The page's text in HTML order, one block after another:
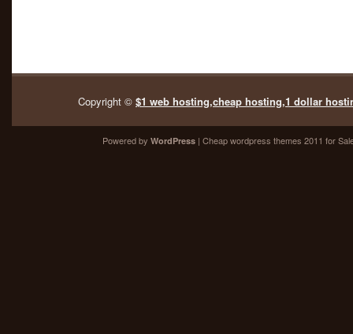
Copyright © $1 web hosting,cheap hosting,1 dollar
Powered by WordPress | Cheapwordpress themes 2011 for